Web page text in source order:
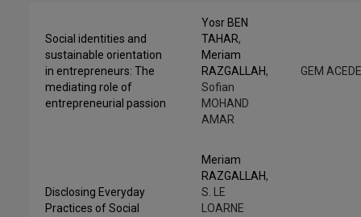
Social identities and
sustainable orientation
in entrepreneurs: The
mediating role of
entrepreneurial passion
Yosr BEN
TAHAR,
Meriam
RAZGALLAH,
Sofian
MOHAND
AMAR
GEM
Disclosing Everyday
Practices of Social
Meriam
RAZGALLAH,
S. LE
LOARNE